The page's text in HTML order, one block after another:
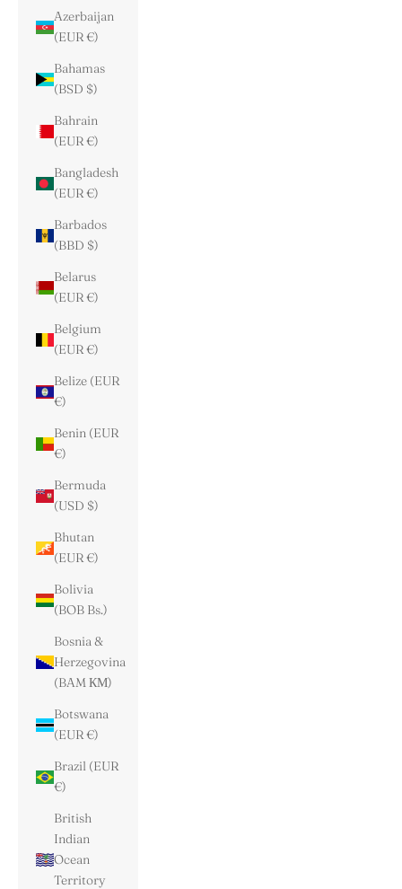
Azerbaijan
(EUR €)
Bahamas
(BSD $)
Bahrain
(EUR €)
Bangladesh
(EUR €)
Barbados
(BBD $)
Belarus
(EUR €)
Belgium
(EUR €)
Belize (EUR
€)
Benin (EUR
€)
Bermuda
(USD $)
Bhutan
(EUR €)
Bolivia
(BOB Bs.)
Bosnia &
Herzegovina
(BAM КМ)
Botswana
(EUR €)
Brazil (EUR
€)
British
Indian
Ocean
Territory